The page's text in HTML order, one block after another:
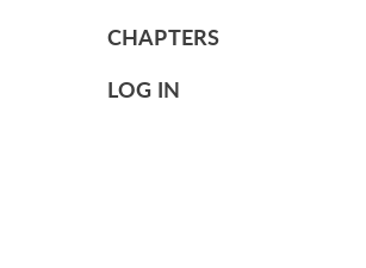
CHAPTERS
LOG IN